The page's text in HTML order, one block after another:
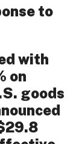
to
with
on
goods